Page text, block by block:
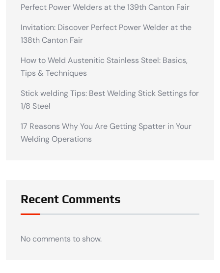
Perfect Power Welders at the 139th Canton Fair
Invitation: Discover Perfect Power Welder at the
138th Canton Fair
How to Weld Austenitic Stainless Steel: Basics,
Tips & Techniques
Stick welding Tips: Best Welding Stick Settings for
1/8 Steel
17 Reasons Why You Are Getting Spatter in Your
Welding Operations
Recent Comments
No comments to show.